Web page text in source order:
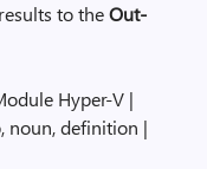
to theOut-
Hyper-V |
noun, definition |